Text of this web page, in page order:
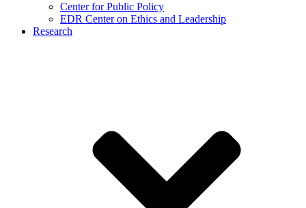
Center for Public Policy
EDR Center on Ethics and Leadership
Research